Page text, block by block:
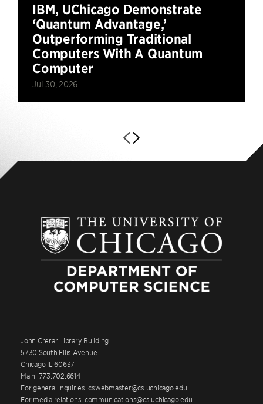
IBM, UChicago Demonstrate
‘Quantum Advantage,’
Outperforming Traditional
Computers With A Quantum
Computer
Jul 30, 2026
John Crerar Library Building
5730 South Ellis Avenue
Chicago IL 60637
Main: 773.702.6614
For general inquiries: cswebmaster@cs.uchicago.edu
For media relations: communications@cs.uchicago.edu